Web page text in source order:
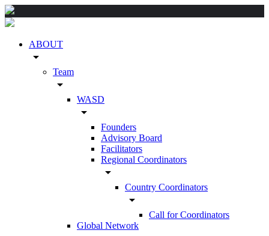
ABOUT
arrow_drop_down
Team
arrow_drop_down
WASD
arrow_drop_down
Founders
Advisory Board
Facilitators
Regional Coordinators
arrow_drop_down
Country Coordinators
arrow_drop_down
Call for Coordinators
Global Network